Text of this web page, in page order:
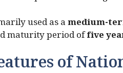
used as amedium-
maturity period offive
of